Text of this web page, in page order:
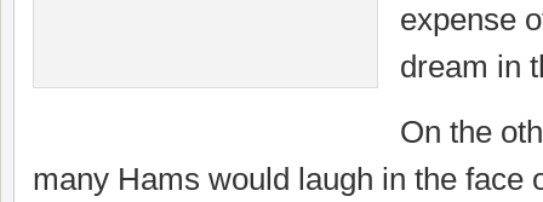
expense
dream in
On the
many Hams would laugh in the face